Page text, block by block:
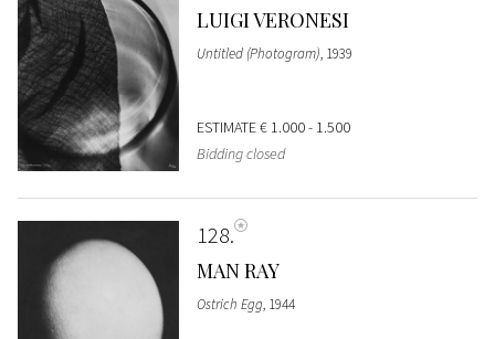
LUIGI VERONESI
Untitled (Photogram), 1939
ESTIMATE€ 1.000 - 1.500
Bidding closed
128
MAN RAY
Ostrich Egg, 1944